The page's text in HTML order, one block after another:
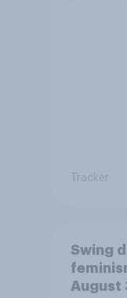
Tracker
Swing
August